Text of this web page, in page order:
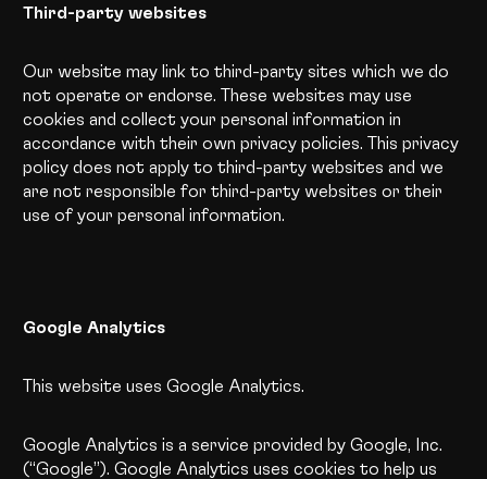
Third-party websites
Our website may link to third-party sites which we do
not operate or endorse. These websites may use
cookies and collect your personal information in
accordance with their own privacy policies. This privacy
policy does not apply to third-party websites and we
are not responsible for third-party websites or their
use of your personal information.
Google Analytics
This website uses Google Analytics.
Google Analytics is a service provided by Google, Inc.
(“Google”). Google Analytics uses cookies to help us